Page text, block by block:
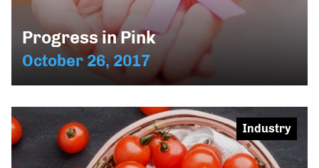
Progress in Pink
October 26, 2017
Industry